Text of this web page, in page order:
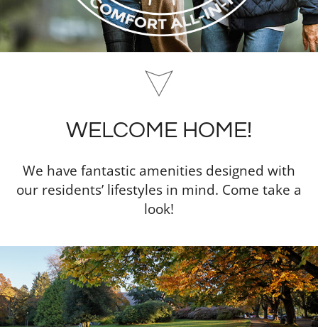
WELCOME HOME!
We have fantastic amenities designed with
our residents’ lifestyles in mind. Come take a
look!